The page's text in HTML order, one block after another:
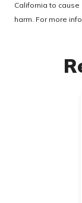
California to
harm. For more